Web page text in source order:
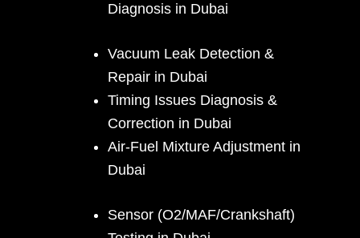
Diagnosis in Dubai
Vacuum Leak Detection &
Repair in Dubai
Timing Issues Diagnosis &
Correction in Dubai
Air-Fuel Mixture Adjustment in
Dubai
Sensor (O2/MAF/Crankshaft)